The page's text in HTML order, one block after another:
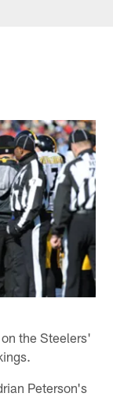
the Steelers'
Peterson's